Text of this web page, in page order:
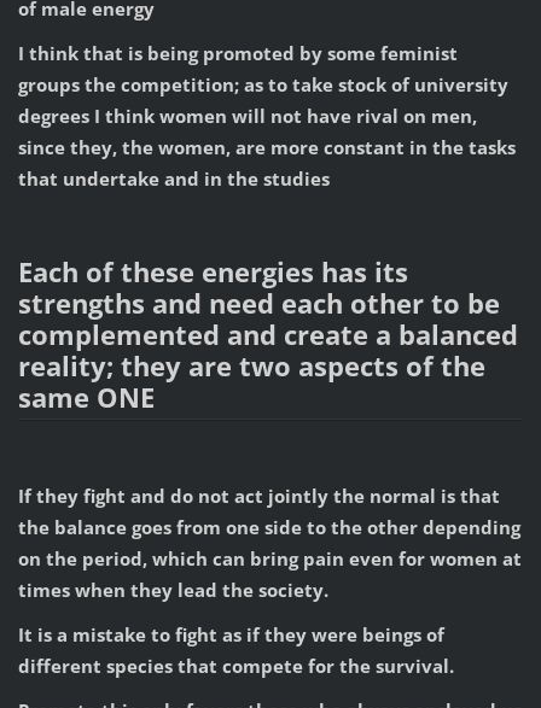
of male energy
I think that is being promoted by some feminist
groups the competition; as to take stock of university
degrees I think women will not have rival on men,
since they, the women, are more constant in the tasks
that undertake and in the studies
Each of these energies has its
strengths and need each other to be
complemented and create a balanced
reality; they are two aspects of the
same ONE
If they fight and do not act jointly the normal is that
the balance goes from one side to the other depending
on the period, which can bring pain even for women at
times when they lead the society.
It is a mistake to fight as if they were beings of
different species that compete for the survival.